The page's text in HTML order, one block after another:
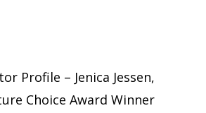
Profile – Jenica Jessen,
Choice Award Winner